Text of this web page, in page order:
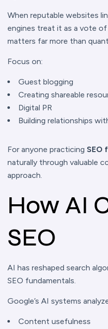
When reputable websites
engines treat it as a vote
matters far more than
Focus on:
Guest blogging
Creating shareable
Digital PR
Building relationships
For anyone practicing SEO
naturally through valuable
approach.
How AI
SEO
AI has reshaped search
SEO fundamentals.
Google’s AI systems
Content usefulness